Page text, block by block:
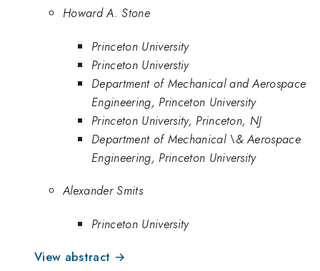
Howard A. Stone
Princeton University
Princeton Universtiy
Department of Mechanical and Aerospace
Engineering, Princeton University
Princeton University, Princeton, NJ
Department of Mechanical \& Aerospace
Engineering, Princeton University
Alexander Smits
Princeton University
View abstract →